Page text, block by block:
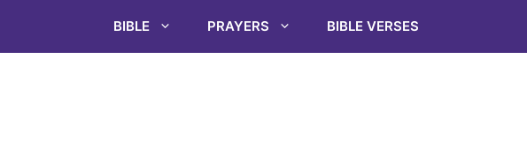
BIBLE PRAYERS BIBLE VERSES